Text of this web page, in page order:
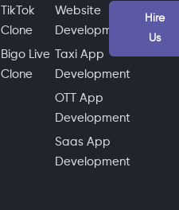
TikTok
Clone
Bigo Live
Clone
Website
Development
Taxi App
Development
OTT App
Development
Saas App
Development
Hire
Us